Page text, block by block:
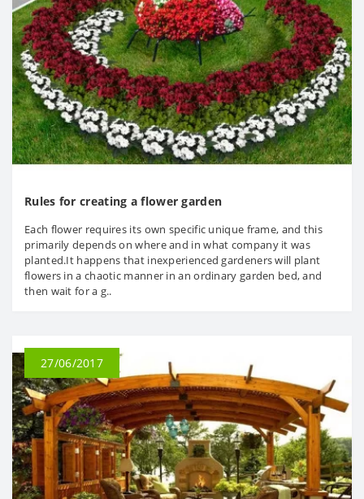
Rules for creating a flower garden
Each flower requires its own specific unique frame, and this
primarily depends on where and in what company it was
planted.It happens that inexperienced gardeners will plant
flowers in a chaotic manner in an ordinary garden bed, and
then wait for a g..
27/06/2017